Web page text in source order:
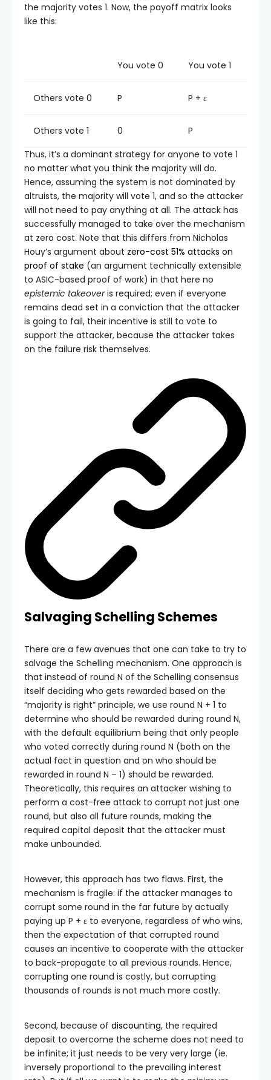
the majority votes 1. Now, the payoff matrix looks
like this:
You vote 0 You vote 1
Others vote 0 P P + ε
Others vote 1 0
P
Thus, it’s a dominant strategy for anyone to vote 1
no matter what you think the majority will do.
Hence, assuming the system is not dominated by
altruists, the majority will vote 1, and so the attacker
will not need to pay anything at all. The attack has
successfully managed to take over the mechanism
at zero cost. Note that this differs from Nicholas
Houy’s argument about zero-cost 51% attacks on
proof of stake (an argument technically extensible
to ASIC-based proof of work) in that here no
epistemic takeoveris required; even if everyone
remains dead set in a conviction that the attacker
is going to fail, their incentive is still to vote to
support the attacker, because the attacker takes
on the failure risk themselves.
Salvaging Schelling Schemes
There are a few avenues that one can take to try to
salvage the Schelling mechanism. One approach is
that instead of round N of the Schelling consensus
itself deciding who gets rewarded based on the
“majority is right” principle, we use round N + 1 to
determine who should be rewarded during round N,
with the default equilibrium being that only people
who voted correctly during round N (both on the
actual fact in question and on who should be
rewarded in round N – 1) should be rewarded.
Theoretically, this requires an attacker wishing to
perform a cost-free attack to corrupt not just one
round, but also all future rounds, making the
required capital deposit that the attacker must
make unbounded.
However, this approach has two flaws. First, the
mechanism is fragile: if the attacker manages to
corrupt some round in the far future by actually
paying up P + ε to everyone, regardless of who wins,
then the expectation of that corrupted round
causes an incentive to cooperate with the attacker
to back-propagate to all previous rounds. Hence,
corrupting one round is costly, but corrupting
thousands of rounds is not much more costly.
Second, because of discounting, the required
deposit to overcome the scheme does not need to
be infinite; it just needs to be very very large (ie.
inversely proportional to the prevailing interest